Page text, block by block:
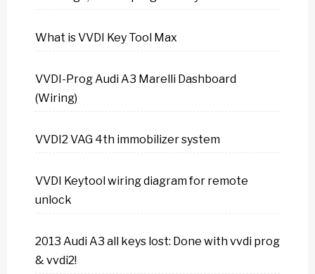
What is VVDI Key Tool Max
VVDI-Prog Audi A3 Marelli Dashboard
(Wiring)
VVDI2 VAG 4th immobilizer system
VVDI Keytool wiring diagram for remote
unlock
2013 Audi A3 all keys lost: Done with vvdi prog
& vvdi2!